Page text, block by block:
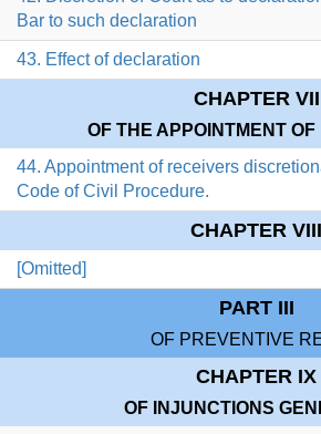
Bar to such declaration
43. Effect of declaration
CHAPTER VII
OF THE APPOINTMENT
44. Appointment of receivers
Code of Civil Procedure.
CHAPTER VIII
[Omitted]
PART III
OF PREVENTIVE
CHAPTER IX
OF INJUNCTIONS